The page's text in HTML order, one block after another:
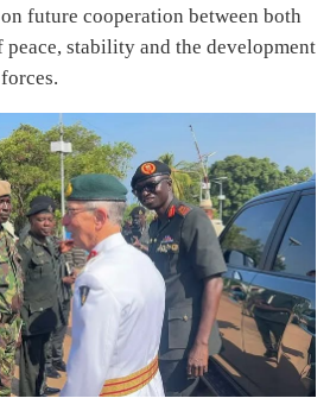
future cooperation between both
stability and the development